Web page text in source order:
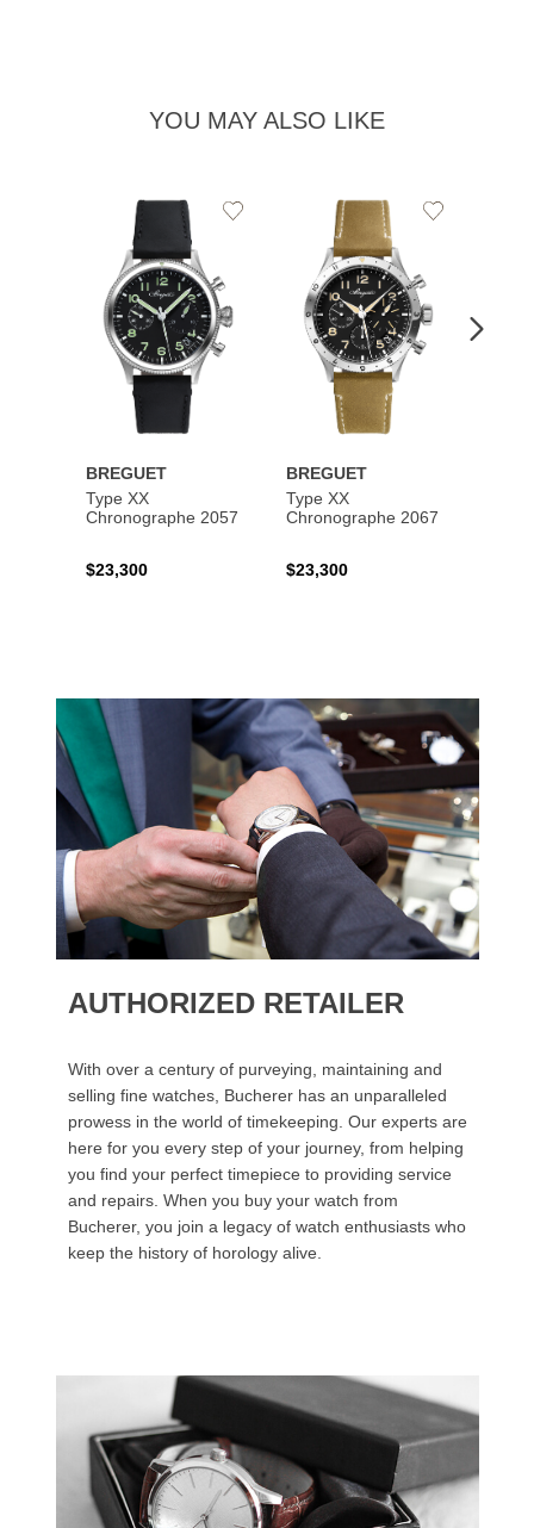
YOU MAY ALSO LIKE
BREGUET
Type XX
Chronographe 2057
$23,300
Add
BREGUET
Type XX
Chronographe 2067
$23,300
Add
AUTHORIZED RETAILER
With over a century of purveying, maintaining and
selling fine watches, Bucherer has an unparalleled
prowess in the world of timekeeping. Our experts are
here for you every step of your journey, from helping
you find your perfect timepiece to providing service
and repairs. When you buy your watch from
Bucherer, you join a legacy of watch enthusiasts who
keep the history of horology alive.